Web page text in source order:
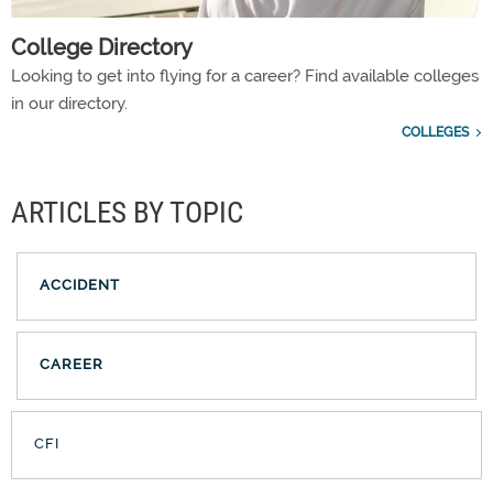
College Directory
Looking to get into flying for a career? Find available colleges
in our directory.
COLLEGES
ARTICLES BY TOPIC
ACCIDENT
CAREER
CFI